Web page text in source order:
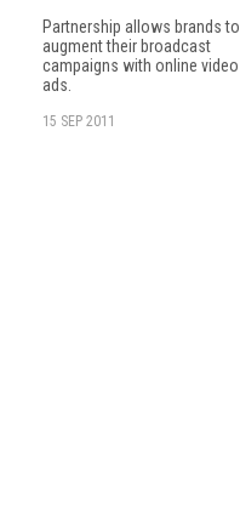
Partnership allows brands to
augment their broadcast
campaigns with online video
ads.
15 SEP 2011